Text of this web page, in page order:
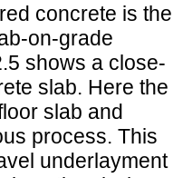
concrete is the
on-grade
shows a close-
slab. Here the
slab and
process. This
underlayment